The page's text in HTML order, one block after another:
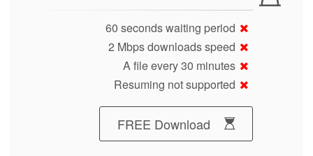
60 seconds waiting period
2 Mbps downloads speed
A file every 30 minutes
Resuming not supported
FREE Download